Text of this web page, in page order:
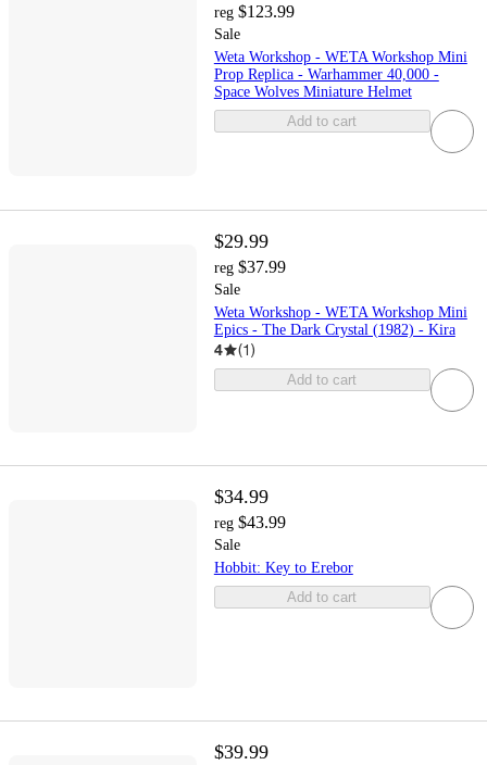
reg $123.99
Sale
Weta Workshop - WETA Workshop Mini
Prop Replica - Warhammer 40,000 -
Space Wolves Miniature Helmet
Add to cart
$29.99
reg $37.99
Sale
Weta Workshop - WETA Workshop Mini
Epics - The Dark Crystal (1982) - Kira
4 (1)
Add to cart
$34.99
reg $43.99
Sale
Hobbit: Key to Erebor
Add to cart
$39.99